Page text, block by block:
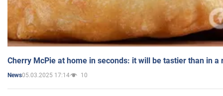
Cherry McPie at home in seconds: it will be tastier than in a
News05.03.2025 17:14 10